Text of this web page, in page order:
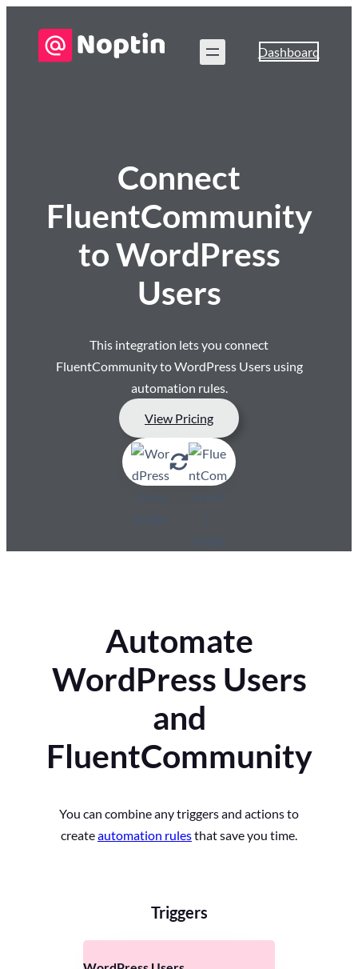
Dashboard
Connect
FluentCommunity
to WordPress
Users
This integration lets you connect
FluentCommunity to WordPress Users using
automation rules.
View Pricing
Automate
WordPress Users
and
FluentCommunity
You can combine any triggers and actions to
createautomation rulesthat save you time.
Triggers